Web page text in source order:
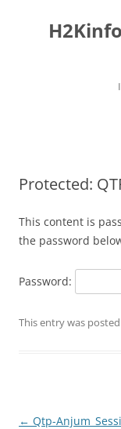
content
Protected:
This content is
the password
Password:
This entry was
Post
← Qtp-